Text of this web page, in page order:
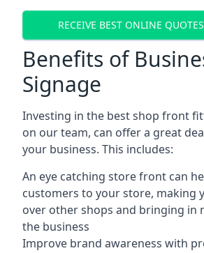
RECEIVE BEST ONLINE
Benefits of
Signage
Investing in the best shop front
on our team, can offer a great
your business. This includes:
An eye catching store front can
customers to your store, making
over other shops and bringing in
the business
Improve brand awareness with